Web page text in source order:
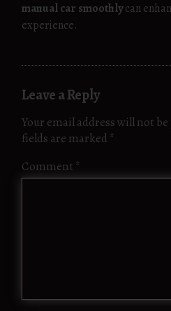
manual car smoothlycan
experience.
Leave a Reply
Your email address will not
fields are marked *
Comment*